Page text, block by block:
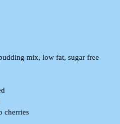
mix, low fat, sugar free
cherries